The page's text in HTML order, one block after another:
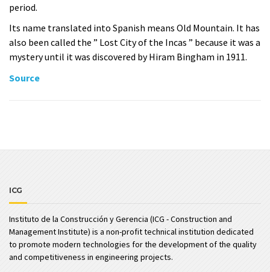
period.
Its name translated into Spanish means Old Mountain. It has
also been called the ” Lost City of the Incas ” because it was a
mystery until it was discovered by Hiram Bingham in 1911.
Source
ICG
Instituto de la Construcción y Gerencia (ICG - Construction and
Management Institute) is a non-profit technical institution dedicated
to promote modern technologies for the development of the quality
and competitiveness in engineering projects.